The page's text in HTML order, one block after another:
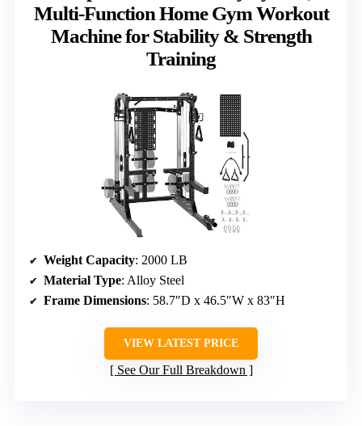
Multi-Function Home Gym Workout
Machine for Stability & Strength
Training
Weight Capacity: 2000 LB
Material Type: Alloy Steel
Frame Dimensions: 58.7″D x 46.5″W x 83″H
VIEW LATEST PRICE
See Our Full Breakdown